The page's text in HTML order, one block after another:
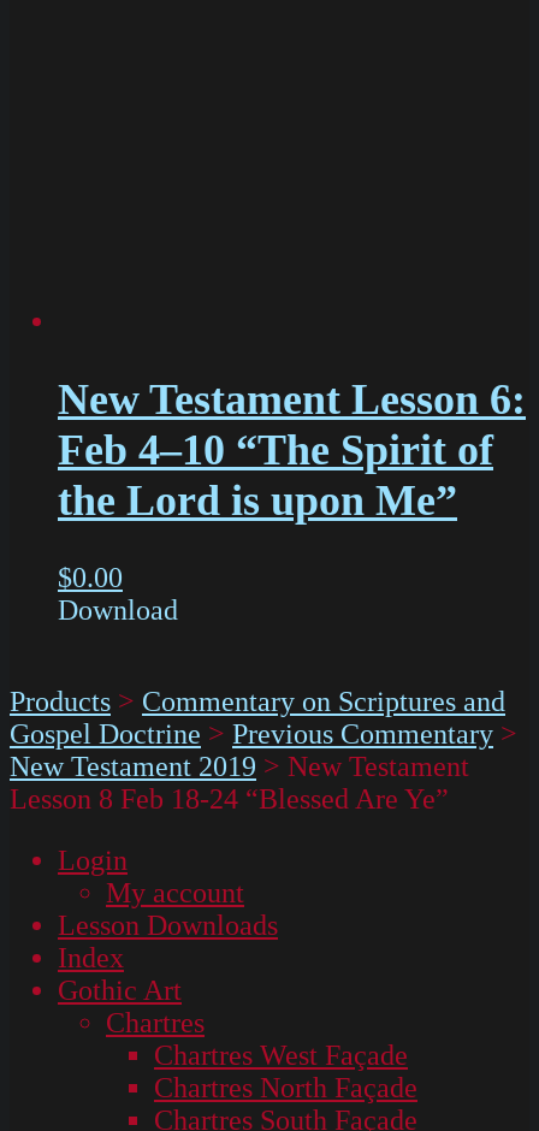
New Testament Lesson 6:
Feb 4–10 “The Spirit of
the Lord is upon Me”
$0.00
Download
Products > Commentary on Scriptures and
Gospel Doctrine > Previous Commentary >
New Testament 2019 > New Testament
Lesson 8 Feb 18-24 “Blessed Are Ye”
Login
My account
Lesson Downloads
Index
Gothic Art
Chartres
Chartres West Façade
Chartres North Façade
Chartres South Façade